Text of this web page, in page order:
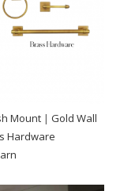
Mount | Gold Wall
Hardware